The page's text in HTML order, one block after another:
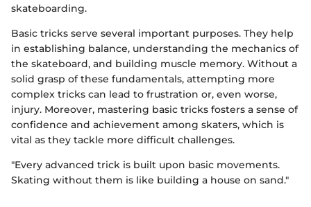
skateboarding.
Basic tricks serve several important purposes. They help
in establishing balance, understanding the mechanics of
the skateboard, and building muscle memory. Without a
solid grasp of these fundamentals, attempting more
complex tricks can lead to frustration or, even worse,
injury. Moreover, mastering basic tricks fosters a sense of
confidence and achievement among skaters, which is
vital as they tackle more difficult challenges.
"Every advanced trick is built upon basic movements.
Skating without them is like building a house on sand."